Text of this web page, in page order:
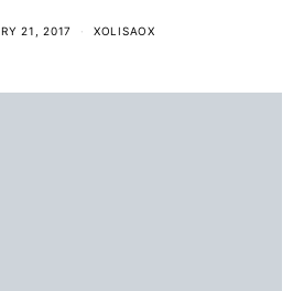
21, 2017 XOLISAOX